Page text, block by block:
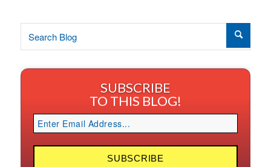
SUBSCRIBE
TO THIS BLOG!